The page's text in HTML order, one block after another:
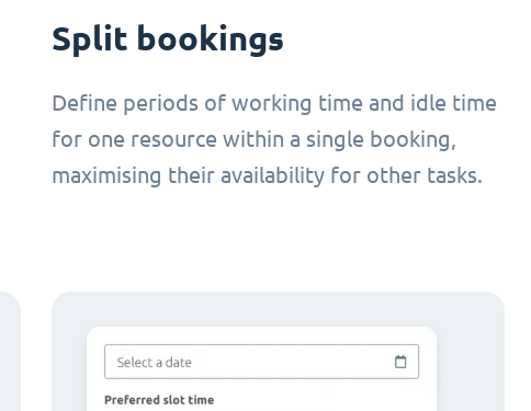
Split bookings
Define periods of working time and idle time
for one resource within a single booking,
maximising their availability for other tasks.